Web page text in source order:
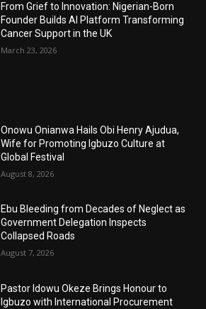
From Grief to Innovation: Nigerian-Born
Founder Builds AI Platform Transforming
Cancer Support in the UK
March 23, 2026
Onowu Onianwa Hails Obi Henry Ajudua,
Wife for Promoting Igbuzo Culture at
Global Festival
August 8, 2026
Ebu Bleeding from Decades of Neglect as
Government Delegation Inspects
Collapsed Roads
August 7, 2026
Pastor Idowu Okeze Brings Honour to
Igbuzo with International Procurement